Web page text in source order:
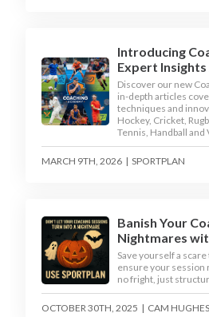
Introducing
Expert
Discover our new
in-depth articles
techniques and
Hockey, Cricket,
Tennis, Handball and
MARCH 9TH, 2026 | SPORTPLAN
Banish Your
Nightmares
Save yourself a
ensure your session
no fright, just
OCTOBER 30TH, 2025 | CAM HUGHES